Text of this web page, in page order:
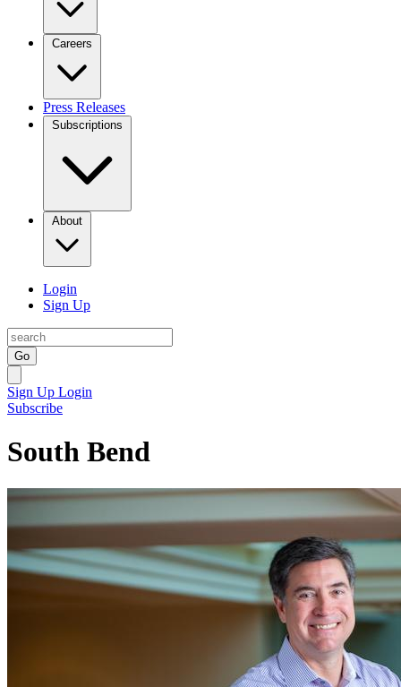
Careers
Press Releases
Subscriptions
About
Login
Sign Up
Go
Sign Up Login
Subscribe
South Bend